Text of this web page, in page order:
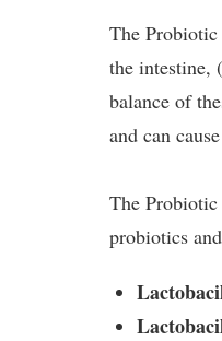
The
the intestine,
balance of
and can
The
probiotics